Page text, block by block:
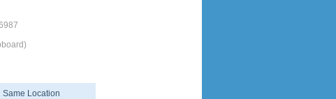
Same Location